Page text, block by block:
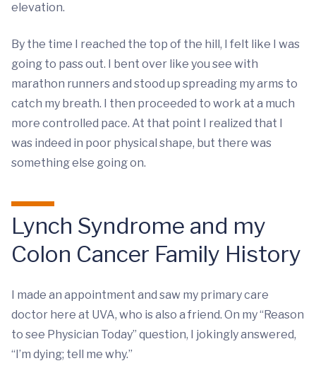
elevation.
By the time I reached the top of the hill, I felt like I was
going to pass out. I bent over like you see with
marathon runners and stood up spreading my arms to
catch my breath. I then proceeded to work at a much
more controlled pace. At that point I realized that I
was indeed in poor physical shape, but there was
something else going on.
Lynch Syndrome and my
Colon Cancer Family History
I made an appointment and saw my primary care
doctor here at UVA, who is also a friend. On my “Reason
to see Physician Today” question, I jokingly answered,
“I’m dying; tell me why.”